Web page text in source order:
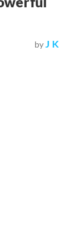
byJ K